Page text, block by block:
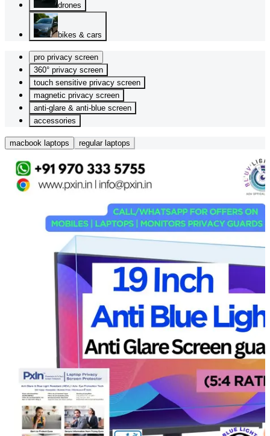
drones
bikes & cars
pro privacy screen
360° privacy screen
touch sensitive privacy screen
magnetic privacy screen
anti-glare & anti-blue screen
accessories
macbook laptops regular laptops